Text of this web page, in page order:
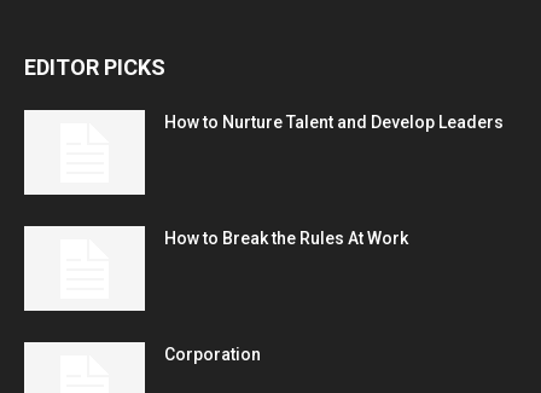
EDITOR PICKS
How to Nurture Talent and Develop Leaders
How to Break the Rules At Work
Corporation